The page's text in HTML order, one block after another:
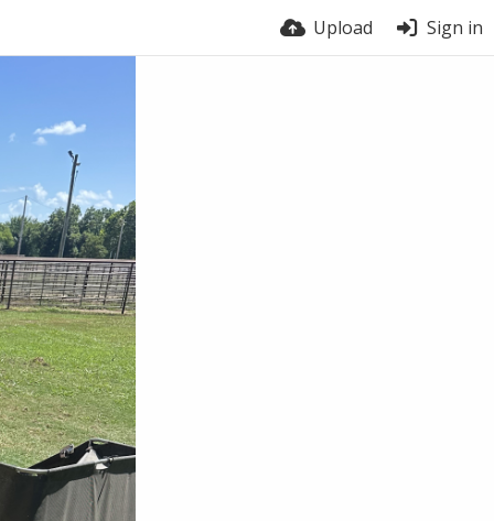
Upload Sign in